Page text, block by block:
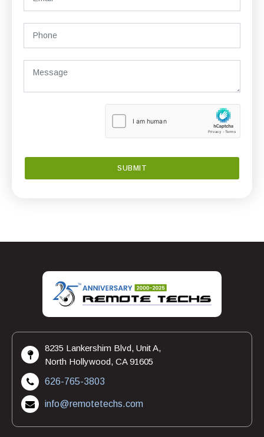
8235 Lankershim Blvd, Unit A,
North Hollywood, CA 91605
626-765-3803
info@remotetechs.com